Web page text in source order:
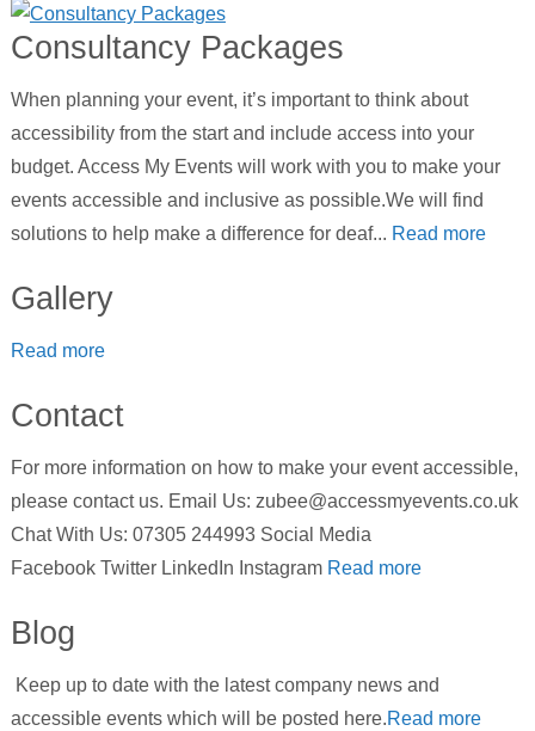
Consultancy Packages
When planning your event, it’s important to think about
accessibility from the start and include access into your
budget. Access My Events will work with you to make your
events accessible and inclusive as possible.We will find
solutions to help make a difference for deaf... Read more
Gallery
Read more
Contact
For more information on how to make your event accessible,
please contact us. Email Us: zubee@accessmyevents.co.uk
Chat With Us: 07305 244993 Social Media
Facebook Twitter LinkedIn Instagram Read more
Blog
Keep up to date with the latest company news and
accessible events which will be posted here.Read more